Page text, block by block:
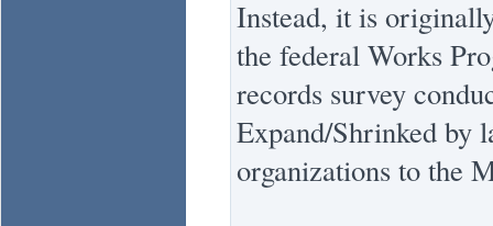
Instead, it is
the federal Works
records survey
Expand/Shrinked by
organizations to the